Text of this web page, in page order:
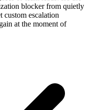
blocker from quietly
custom escalation
at the moment of